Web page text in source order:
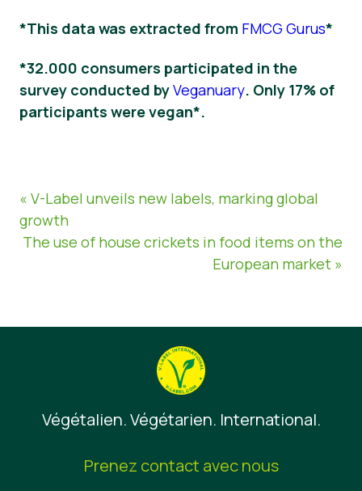
*This data was extracted from FMCG Gurus*
*32.000 consumers participated in the
survey conducted byVeganuary. Only 17% of
participants were vegan*.
« V-Label unveils new labels, marking global
growth
The use of house crickets in food items on the
European market »
Végétalien. Végétarien. International.
Prenez contact avec nous